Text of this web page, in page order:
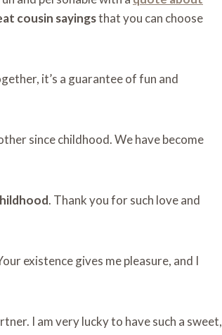
cousin sayingsthat you can choose
it’s a guarantee of fun and
since childhood. We have become
. Thank you for such love and
existence gives me pleasure, and I
I am very lucky to have such a sweet,